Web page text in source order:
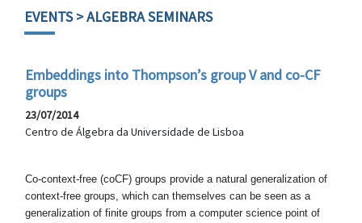
EVENTS> ALGEBRA SEMINARS
Embeddings into Thompson’s group V and co-CF
groups
23/07/2014
Centro de Álgebra da Universidade de Lisboa
Co-context-free (coCF) groups provide a natural generalization of
context-free groups, which can themselves can be seen as a
generalization of finite groups from a computer science point of